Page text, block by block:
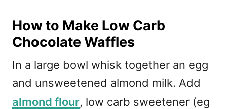
How to Make Low Carb
Chocolate Waffles
In a large bowl whisk together an egg
and unsweetened almond milk. Add
almond flour, low carb sweetener (eg